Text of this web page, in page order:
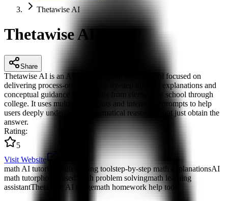
Thetawise AI
Thetawise AI
Share
Thetawise AI is an AI-powered math tutoring tool focused on
delivering process-oriented, step-by-step detailed explanations and
conceptual guidance for students from elementary school through
college. It uses multimodal inputs and interactive prompts to help
users deeply understand mathematical reasoning, not just obtain the
answer.
Rating:
5
Visit Website
math AI tutoring
math solving toolstep-by-step math explanationsAI
math tutorphoto-based math problem solvingmath learning
assistantThetawise AI usagemath homework help tool